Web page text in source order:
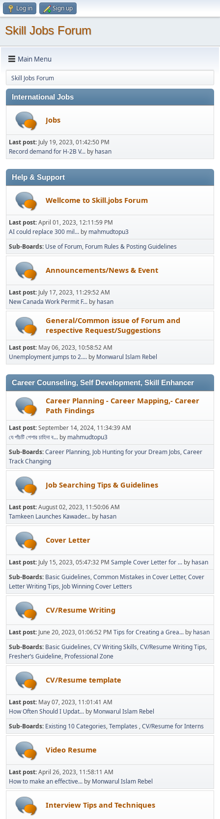
Log in Sign up
Skill Jobs Forum
Main Menu
Skill Jobs Forum
International Jobs
Jobs
Last post: July 19, 2023, 01:42:50 PM
Record demand for H-2B V... by hasan
Help & Support
Wellcome to Skill.jobs Forum
Last post:April 01, 2023, 12:11:59 PM
AI could replace 300 mil... by mahmudtopu3
Sub-Boards Use of Forum Forum Rules & Posting Guidelines
Announcements/News & Event
Last post: July 17, 2023, 11:29:52 AM
New Canada Work Permit F... by hasan
General/Common issue of Forum and
respective Request/Suggestions
Last post: May 06, 2023, 10:58:52 AM
Unemployment jumps to 2.... by Monwarul Islam Rebel
Career Counseling, Self Development, Skill Enhancer
Career Planning - Career Mapping,- Career
Path Findings
Last post:September 14, 2024, 11:34:39 AM
যে পাঁচটি পেশার চাহিদা ব... by mahmudtopu3
Sub-Boards Career Planning Job Hunting for your Dream Jobs Career
Track Changing
Job Searching Tips & Guidelines
Last post:August 02, 2023, 11:50:06 AM
Tamkeen Launches Kawader... by hasan
Cover Letter
Last post: July 15, 2023, 05:47:32 PM Sample Cover Letter for ... by hasan
Sub-Boards Basic Guidelines Common Mistakes in Cover Letter Cover
Letter Writing Tips Job Winning Cover Letters
CV/Resume Writing
Last post: June 20, 2023, 01:06:52 PM Tips for Creating a Grea... by hasan
Sub-Boards Basic Guidelines CV Writing Skills CV/Resume Writing Tips
Fresher’s Guideline Professional Zone
CV/Resume template
Last post: May 07, 2023, 11:01:41 AM
How Often Should I Updat... by Monwarul Islam Rebel
Sub-Boards Existing 10 Categories Templates CV/Resume for Interns
Video Resume
Last post:April 26, 2023, 11:58:11 AM
How to make an effective... by Monwarul Islam Rebel
Interview Tips and Techniques